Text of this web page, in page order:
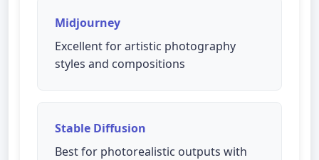
Midjourney
Excellent for artistic photography
styles and compositions
Stable Diffusion
Best for photorealistic outputs with